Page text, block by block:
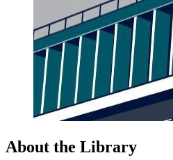
About the Library